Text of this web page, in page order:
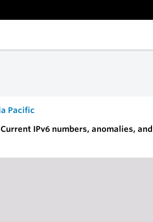
Pacific
IPv6 numbers, anomalies,